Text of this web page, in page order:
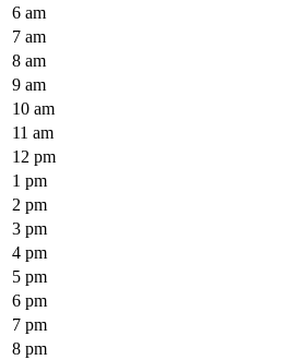
6 am
7 am
8 am
9 am
10 am
11 am
12 pm
1 pm
2 pm
3 pm
4 pm
5 pm
6 pm
7 pm
8 pm